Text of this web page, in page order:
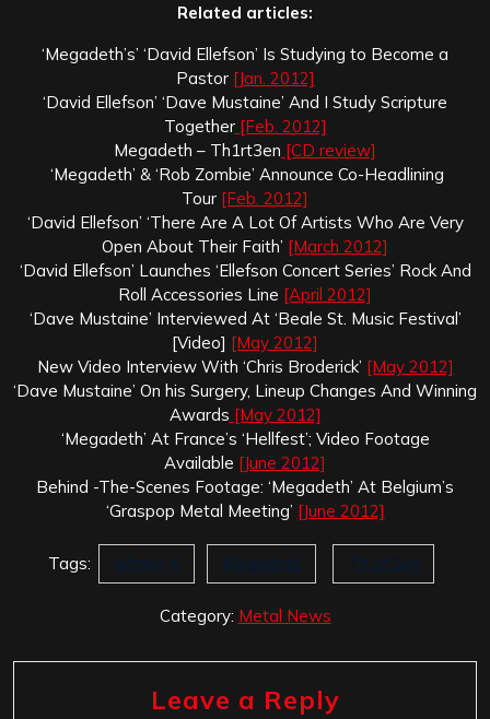
Related articles:
‘Megadeth’s’ ‘David Ellefson’ Is Studying to Become a
Pastor [Jan. 2012]
‘David Ellefson’ ‘Dave Mustaine’ And I Study Scripture
Together[Feb. 2012]
Megadeth – Th1rt3en [CD review]
‘Megadeth’ & ‘Rob Zombie’ Announce Co-Headlining
Tour [Feb. 2012]
‘David Ellefson’ ‘There Are A Lot Of Artists Who Are Very
Open About Their Faith’ [March 2012]
‘David Ellefson’ Launches ‘Ellefson Concert Series’ Rock And
Roll Accessories Line [April 2012]
‘Dave Mustaine’ Interviewed At ‘Beale St. Music Festival’
[Video] [May 2012]
New Video Interview With ‘Chris Broderick’ [May 2012]
‘Dave Mustaine’ On his Surgery, Lineup Changes And Winning
Awards [May 2012]
‘Megadeth’ At France’s ‘Hellfest’; Video Footage
Available [June 2012]
Behind -The-Scenes Footage: ‘Megadeth’ At Belgium’s
‘Graspop Metal Meeting’ [June 2012]
Tags: Johnny K Megadeth Th1rt3en
Category: Metal News
Leave a Reply